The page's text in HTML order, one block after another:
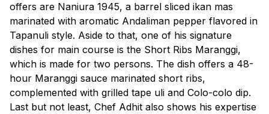
offers are Naniura 1945, a barrel sliced ikan mas
marinated with aromatic Andaliman pepper flavored in
Tapanuli style. Aside to that, one of his signature
dishes for main course is the Short Ribs Maranggi,
which is made for two persons. The dish offers a 48-
hour Maranggi sauce marinated short ribs,
complemented with grilled tape uli and Colo-colo dip.
Last but not least, Chef Adhit also shows his expertise